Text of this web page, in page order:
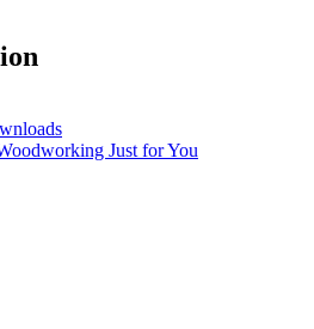
Just for You